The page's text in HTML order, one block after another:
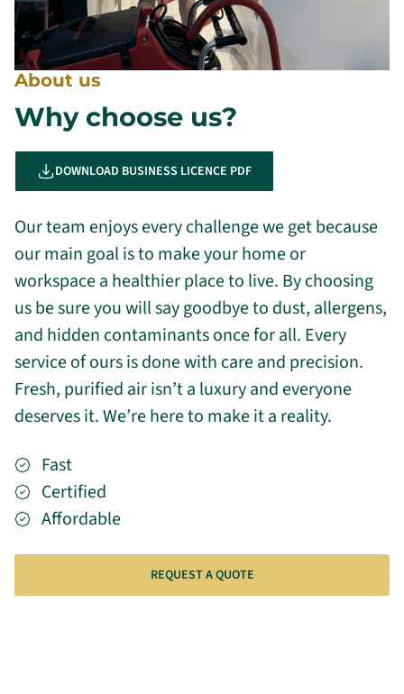
About us
Why choose us?
DOWNLOAD BUSINESS LICENCE PDF
Our team enjoys every challenge we get because
our main goal is to make your home or
workspace a healthier place to live. By choosing
us be sure you will say goodbye to dust, allergens,
and hidden contaminants once for all. Every
service of ours is done with care and precision.
Fresh, purified air isn’t a luxury and everyone
deserves it. We’re here to make it a reality.
Fast
Certified
Affordable
REQUEST A QUOTE